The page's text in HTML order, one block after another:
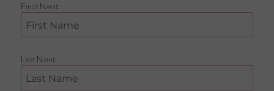
First Name
Last Name